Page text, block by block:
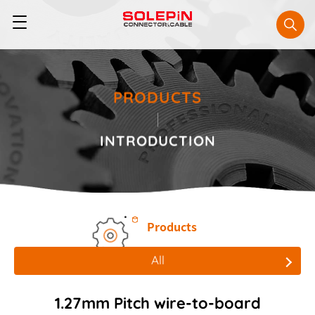
PRODUCTS
INTRODUCTION
Products
All
1.27mm Pitch wire-to-board